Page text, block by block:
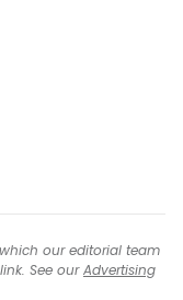
our editorial team
See ourAdvertising